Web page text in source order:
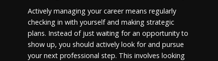
Actively managing your career means regularly
checking in with yourself and making strategic
plans. Instead of just waiting for an opportunity to
show up, you should actively look for and pursue
your next professional step. This involves looking